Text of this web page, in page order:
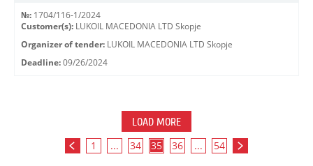
№: 1704/116-1/2024
Customer(s): LUKOIL MACEDONIA LTD Skopje
Organizer of tender: LUKOIL MACEDONIA LTD Skopje
Deadline: 09/26/2024
LOAD MORE
1 ... 34 35 36 ... 54